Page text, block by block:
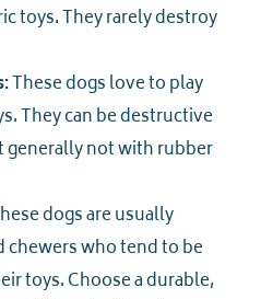
toys. They rarely destroy
These dogs love to play
They can be destructive
not with rubber
dogs are usually
who tend to be
toys. Choose a durable,